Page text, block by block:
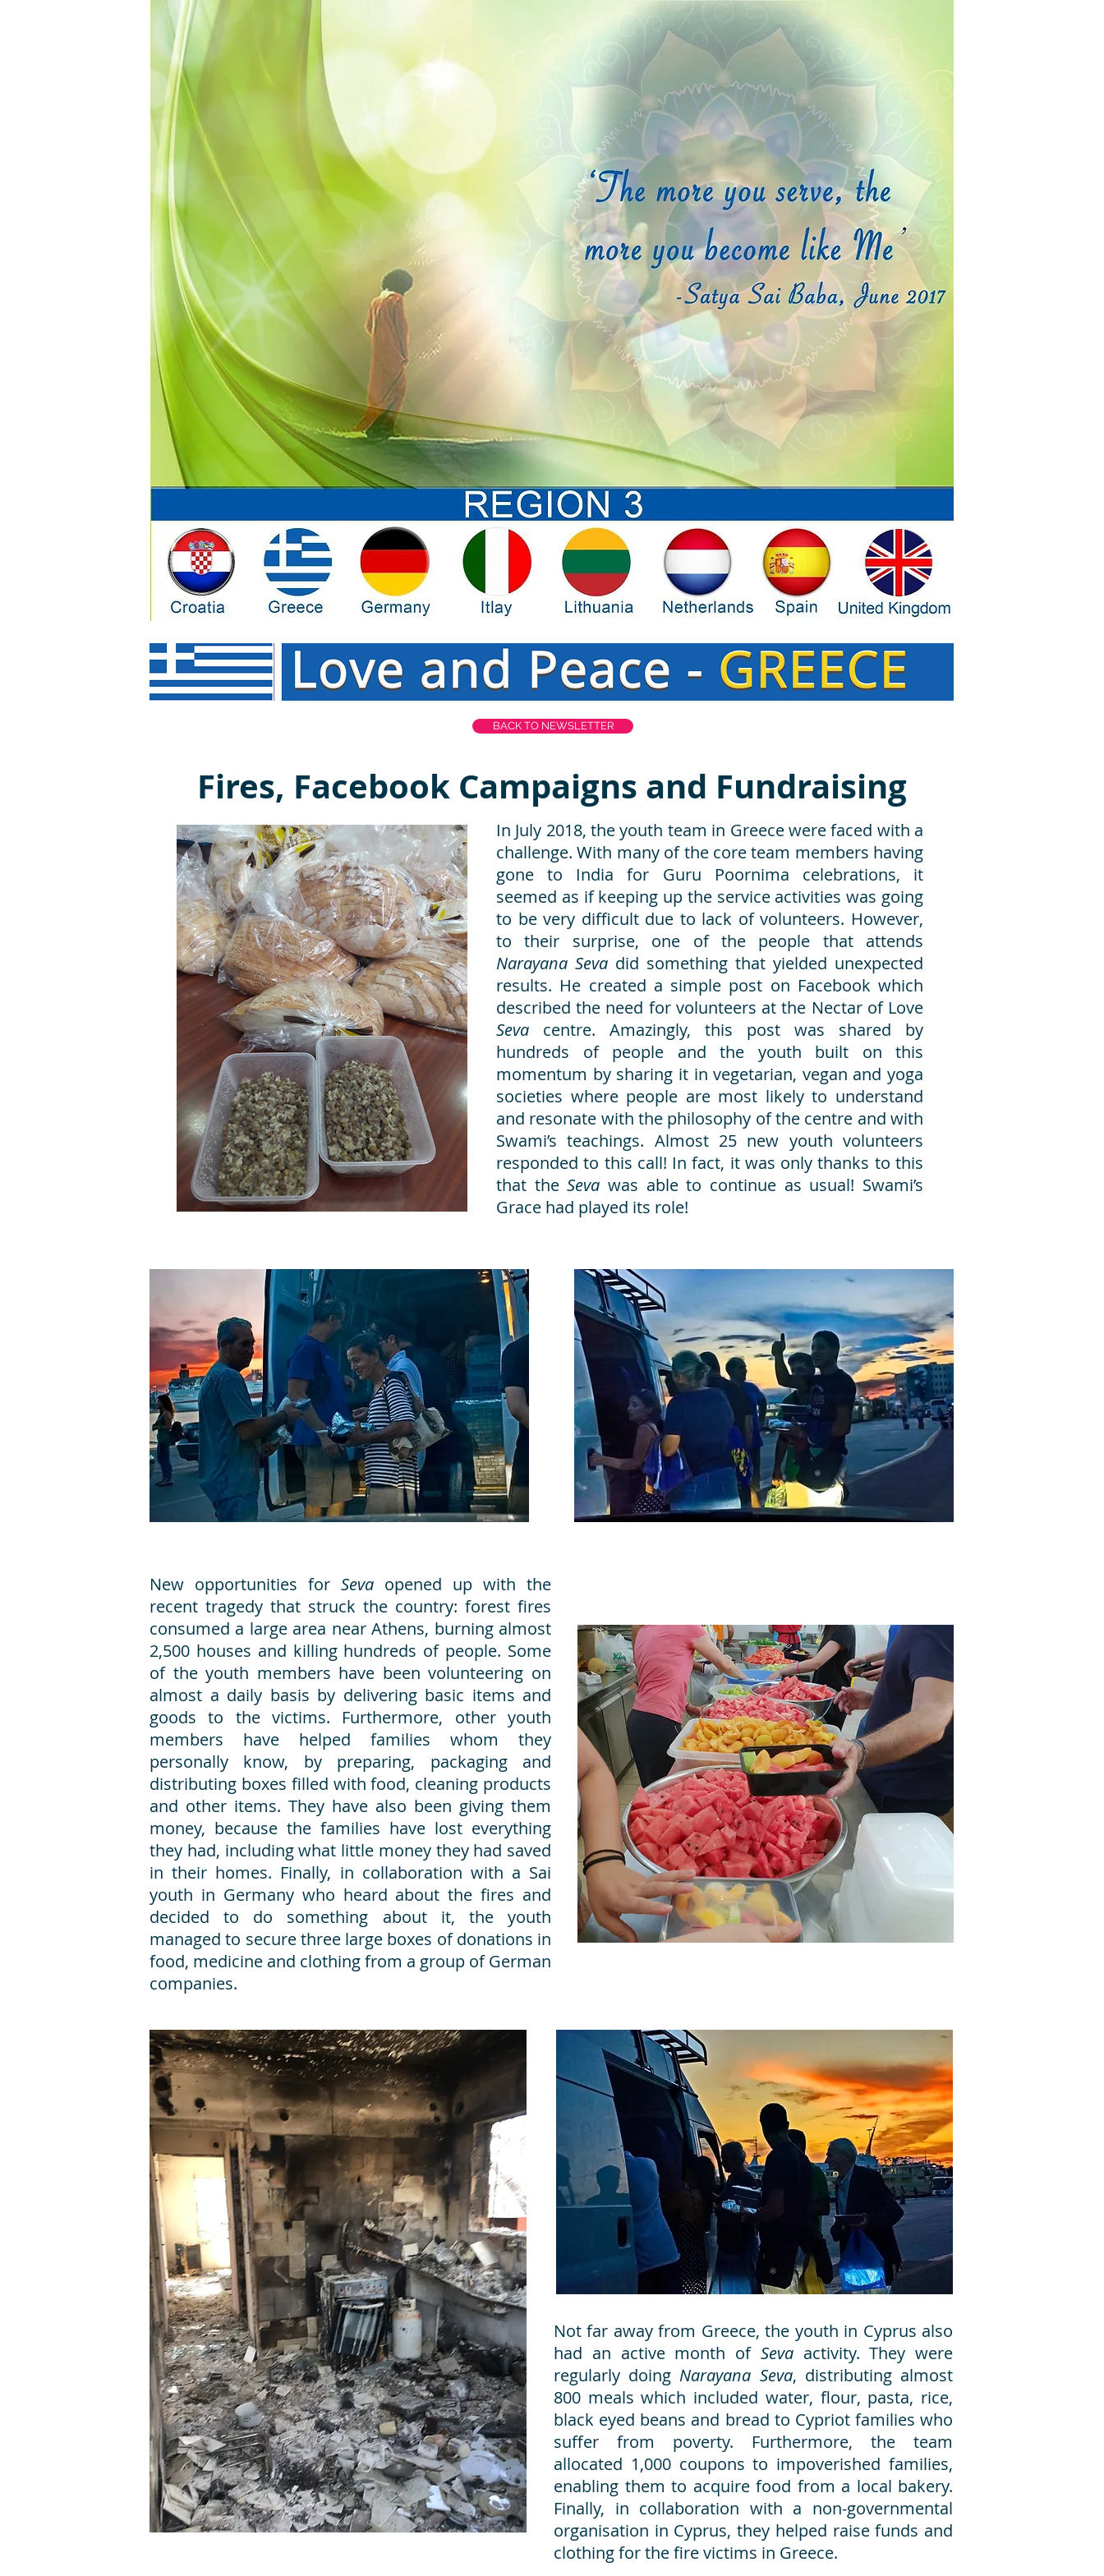
BACK TO NEWSLETTER
Fires, Facebook Campaigns and Fundraising
In July 2018, the youth team in Greece were faced with a
challenge. With many of the core team members having
gone to India for Guru Poornima celebrations, it
seemed as if keeping up the service activities was going
to be very difficult due to lack of volunteers. However,
to their surprise, one of the people that attends
Narayana Seva did something that yielded unexpected
results. He created a simple post on Facebook which
described the need for volunteers at the Nectar of Love
Seva centre. Amazingly, this post was shared by
hundreds of people and the youth built on this
momentum by sharing it in vegetarian, vegan and yoga
societies where people are most likely to understand
and resonate with the philosophy of the centre and with
Swami’s teachings. Almost 25 new youth volunteers
responded to this call! In fact, it was only thanks to this
that theSevawas able to continue as usual! Swami’s
Grace had played its role!
New opportunities for Seva opened up with the
recent tragedy that struck the country: forest fires
consumed a large area near Athens, burning almost
2,500 houses and killing hundreds of people. Some
of the youth members have been volunteering on
almost a daily basis by delivering basic items and
goods to the victims. Furthermore, other youth
members have helped families whom they
personally know, by preparing, packaging and
distributing boxes filled with food, cleaning products
and other items. They have also been giving them
money, because the families have lost everything
they had, including what little money they had saved
in their homes. Finally, in collaboration with a Sai
youth in Germany who heard about the fires and
decided to do something about it, the youth
managed to secure three large boxes of donations in
food, medicine and clothing from a group of German
companies.
Not far away from Greece, the youth in Cyprus also
had an active month of Seva activity. They were
regularly doing Narayana Seva, distributing almost
800 meals which included water, flour, pasta, rice,
black eyed beans and bread to Cypriot families who
suffer from poverty. Furthermore, the team
allocated 1,000 coupons to impoverished families,
enabling them to acquire food from a local bakery.
Finally, in collaboration with a non-governmental
organisation in Cyprus, they helped raise funds and
clothing for the fire victims in Greece.